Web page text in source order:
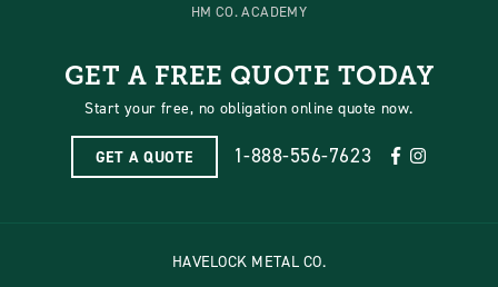
HM CO. ACADEMY
GET A FREE QUOTE TODAY
Start your free, no obligation online quote now.
GET A QUOTE 1-888-556-7623
HAVELOCK METAL CO.